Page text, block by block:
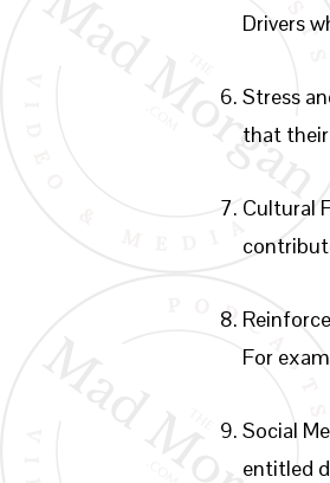
Drivers
Stress
that
Cultural
For
Social
entitled